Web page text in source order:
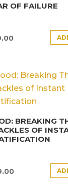
OF FAILURE
BREAKING
OF